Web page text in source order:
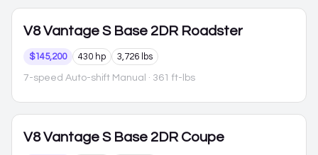
V8 Vantage S Base 2DR Roadster
$145,200 430 hp 3,726 lbs
7-speed Auto-shift Manual · 361 ft-lbs
V8 Vantage S Base 2DR Coupe